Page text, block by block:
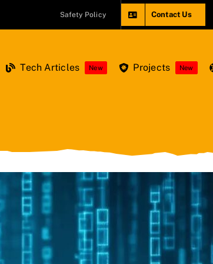
Safety Policy Contact Us
Tech Articles New Projects New